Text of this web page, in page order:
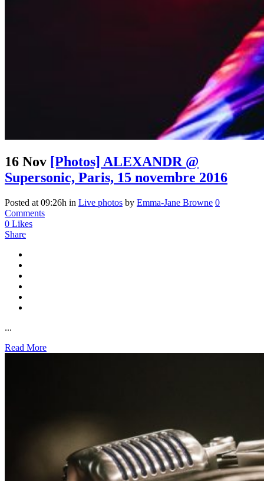
16 Nov [Photos] ALEXANDR @
Supersonic, Paris, 15 novembre 2016
Posted at 09:26h in Live photos by Emma-Jane Browne 0
Comments
0 Likes
Share
...
Read More